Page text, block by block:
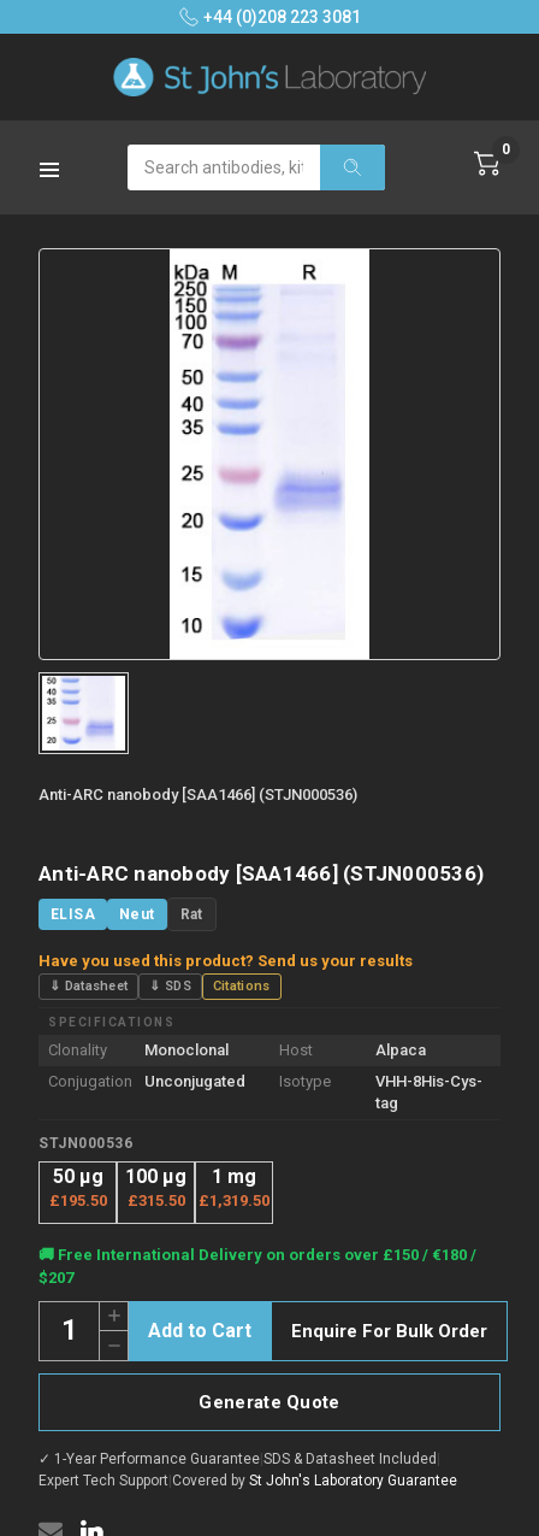
+44 (0)208 223 3081
Search 0
Anti-ARC nanobody [SAA1466] (STJN000536)
Anti-ARC nanobody [SAA1466] (STJN000536)
ELISA Neut Rat
Have you used this product? Send us your results
⇓ Datasheet ⇓ SDS Citations
SPECIFICATIONS
Clonality Monoclonal Host
Alpaca
Conjugation
Unconjugated Isotype
VHH-8His-Cys-
tag
STJN000536
50 μg
£195.50
100 μg
£315.50
1 mg
£1,319.50
Current
Stock:
🚚 Free International Delivery on orders over £150 / €180 /
$207
Decrease
Quantity
of
nanobody
(STJN000536)
Increase
Quantity
of
Anti-
ARC
(STJN000536)
Enquire For Bulk Order
Generate Quote
✓ 1-Year Performance Guarantee|SDS & Datasheet Included |
Expert Tech Support|Covered by St John's Laboratory Guarantee